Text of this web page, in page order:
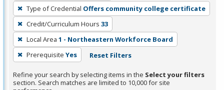
press
Enter
or
Spacebar.
Type of Credential Offers community college certificate
Credit/Curriculum Hours 33
Local Area 1 - Northeastern Workforce Board
Prerequisite Yes Reset Filters
Refine your search by selecting items in the Select your filters
section. Search matches are limited to 10,000 for site